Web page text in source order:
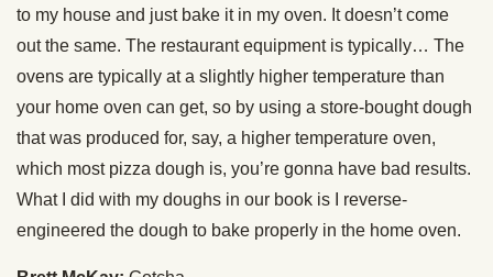
to my house and just bake it in my oven. It doesn’t come
out the same. The restaurant equipment is typically… The
ovens are typically at a slightly higher temperature than
your home oven can get, so by using a store-bought dough
that was produced for, say, a higher temperature oven,
which most pizza dough is, you’re gonna have bad results.
What I did with my doughs in our book is I reverse-
engineered the dough to bake properly in the home oven.